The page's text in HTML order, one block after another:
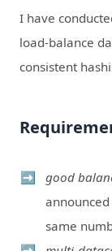
I have
load-balance
consistent
good
same